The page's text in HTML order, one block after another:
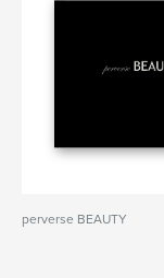
perverse BEAUTY